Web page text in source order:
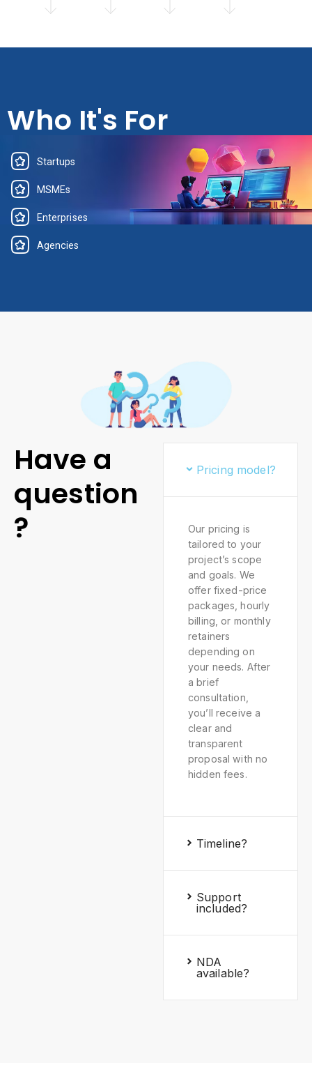
Who It's For
Startups
MSMEs
Enterprises
Agencies
Have a
question
?
Pricing model?
Our pricing is
tailored to your
project’s scope
and goals. We
offer fixed-price
packages, hourly
billing, or monthly
retainers
depending on
your needs. After
a brief
consultation,
you’ll receive a
clear and
transparent
proposal with no
hidden fees.
Timeline?
Support
included?
NDA
available?